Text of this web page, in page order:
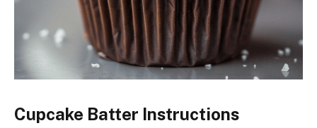
Cupcake Batter Instructions